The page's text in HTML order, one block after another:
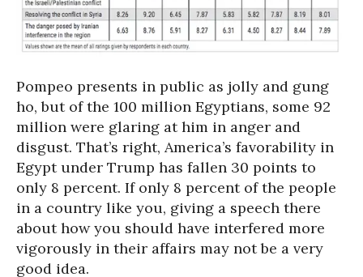
Pompeo presents in public as jolly and gung
ho, but of the 100 million Egyptians, some 92
million were glaring at him in anger and
disgust. That’s right, America’s favorability in
Egypt under Trump has fallen 30 points to
only 8 percent. If only 8 percent of the people
in a country like you, giving a speech there
about how you should have interfered more
vigorously in their affairs may not be a very
good idea.